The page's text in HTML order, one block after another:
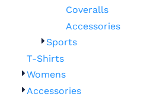
Coveralls
Accessories
Sports
T-Shirts
Womens
Accessories